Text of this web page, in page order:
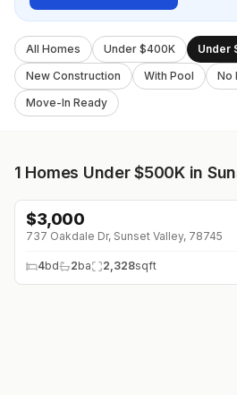
All Homes Under $400K
Under
New Construction
With Pool No
Move-In Ready
1 Homes Under $500K in
$3,000
737 Oakdale Dr, Sunset Valley, 78745
4bd 2ba 2,328sqft